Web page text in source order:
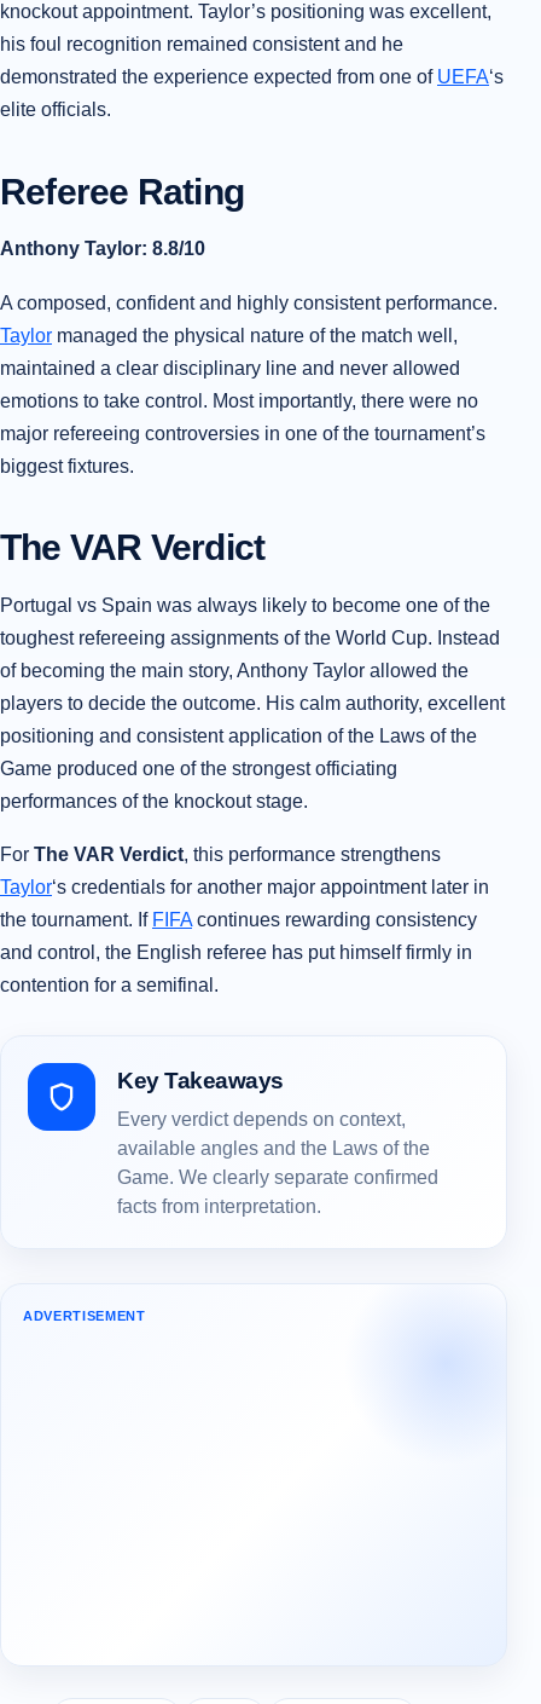
knockout appointment. Taylor’s positioning was excellent,
his foul recognition remained consistent and he
demonstrated the experience expected from one of UEFA‘s
elite officials.
Referee Rating
Anthony Taylor: 8.8/10
A composed, confident and highly consistent performance.
Taylor managed the physical nature of the match well,
maintained a clear disciplinary line and never allowed
emotions to take control. Most importantly, there were no
major refereeing controversies in one of the tournament’s
biggest fixtures.
The VAR Verdict
Portugal vs Spain was always likely to become one of the
toughest refereeing assignments of the World Cup. Instead
of becoming the main story, Anthony Taylor allowed the
players to decide the outcome. His calm authority, excellent
positioning and consistent application of the Laws of the
Game produced one of the strongest officiating
performances of the knockout stage.
For The VAR Verdict, this performance strengthens
Taylor‘s credentials for another major appointment later in
the tournament. If FIFAcontinues rewarding consistency
and control, the English referee has put himself firmly in
contention for a semifinal.
Key Takeaways
Every verdict depends on context,
available angles and the Laws of the
Game. We clearly separate confirmed
facts from interpretation.
ADVERTISEMENT